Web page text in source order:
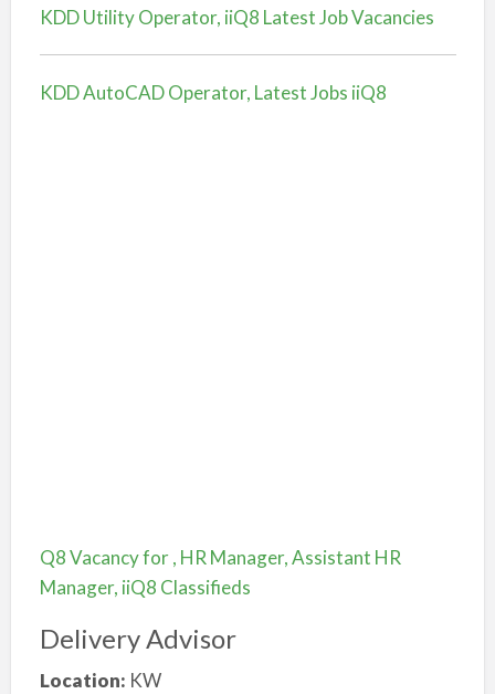
KDD Utility Operator, iiQ8 Latest Job Vacancies
KDD AutoCAD Operator, Latest Jobs iiQ8
Q8 Vacancy for , HR Manager, Assistant HR
Manager, iiQ8 Classifieds
Delivery Advisor
Location: KW